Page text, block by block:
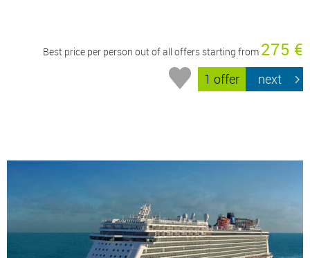
Best price per person out of all offers starting from 275 €
1 offer next